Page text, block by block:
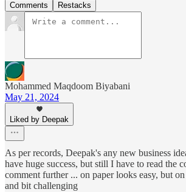
Comments Restacks
Mohammed Maqdoom Biyabani
May 21, 2024
Liked by Deepak
As per records, Deepak's any new business
have huge success, but still I have to read the
comment further ... on paper looks easy, but
and bit challenging